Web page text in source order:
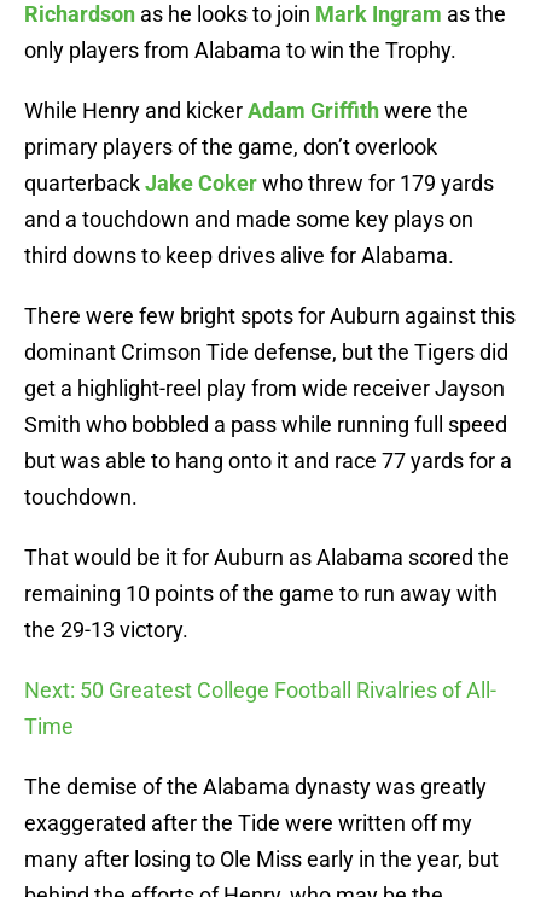
Richardson as he looks to join Mark Ingram as the
only players from Alabama to win the Trophy.
While Henry and kickerAdam Griffithwere the
primary players of the game, don’t overlook
quarterbackJake Cokerwho threw for 179 yards
and a touchdown and made some key plays on
third downs to keep drives alive for Alabama.
There were few bright spots for Auburn against this
dominant Crimson Tide defense, but the Tigers did
get a highlight-reel play from wide receiver Jayson
Smith who bobbled a pass while running full speed
but was able to hang onto it and race 77 yards for a
touchdown.
That would be it for Auburn as Alabama scored the
remaining 10 points of the game to run away with
the 29-13 victory.
Next: 50 Greatest College Football Rivalries of All-
Time
The demise of the Alabama dynasty was greatly
exaggerated after the Tide were written off my
many after losing to Ole Miss early in the year, but